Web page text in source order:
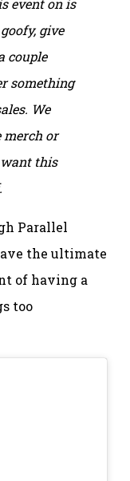
event on is
give
couple
something
We
merch or
want this
Parallel
the ultimate
of having a
too